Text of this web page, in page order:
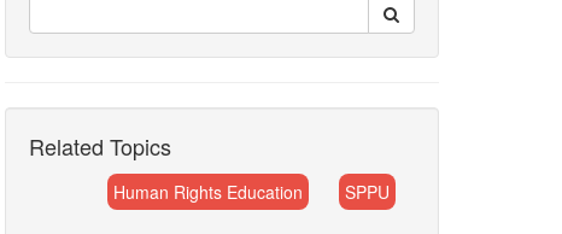
Related Topics
Human Rights Education SPPU